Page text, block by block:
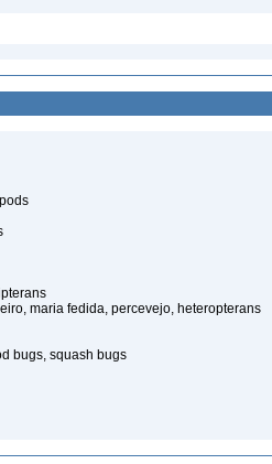
maria fedida, percevejo, heteropterans
bugs, squash bugs